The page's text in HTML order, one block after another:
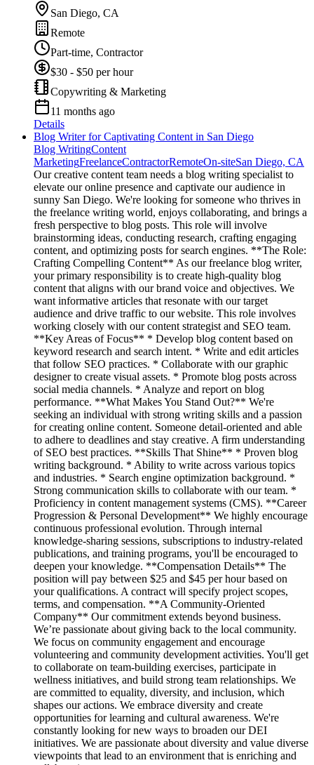
San Diego, CA
Remote
Part-time, Contractor
$30 - $50 per hour
Copywriting & Marketing
11 months ago
Details
Blog Writer for Captivating Content in San Diego
Blog WritingContent
MarketingFreelanceContractorRemoteOn-siteSan Diego, CA
Our creative content team needs a blog writing specialist to
elevate our online presence and captivate our audience in
sunny San Diego. We're looking for someone who thrives in
the freelance writing world, enjoys collaborating, and brings a
fresh perspective to blog posts. This role will involve
brainstorming ideas, conducting research, crafting engaging
content, and optimizing posts for search engines. **The Role:
Crafting Compelling Content** As our freelance blog writer,
your primary responsibility is to create high-quality blog
content that aligns with our brand voice and objectives. We
want informative articles that resonate with our target
audience and drive traffic to our website. This role involves
working closely with our content strategist and SEO team.
**Key Areas of Focus** * Develop blog content based on
keyword research and search intent. * Write and edit articles
that follow SEO practices. * Collaborate with our graphic
designer to create visual assets. * Promote blog posts across
social media channels. * Analyze and report on blog
performance. **What Makes You Stand Out?** We're
seeking an individual with strong writing skills and a passion
for creating online content. Someone detail-oriented and able
to adhere to deadlines and stay creative. A firm understanding
of SEO best practices. **Skills That Shine** * Proven blog
writing background. * Ability to write across various topics
and industries. * Search engine optimization background. *
Strong communication skills to collaborate with our team. *
Proficiency in content management systems (CMS). **Career
Progression & Personal Development** We highly encourage
continuous professional evolution. Through internal
knowledge-sharing sessions, subscriptions to industry-related
publications, and training programs, you'll be encouraged to
deepen your knowledge. **Compensation Details** The
position will pay between $25 and $45 per hour based on
your qualifications. A contract will specify project scopes,
terms, and compensation. **A Community-Oriented
Company** Our commitment extends beyond business.
We’re passionate about giving back to the local community.
We focus on community engagement and encourage
volunteering and community development activities. You'll get
to collaborate on team-building exercises, participate in
wellness initiatives, and build strong team relationships. We
are committed to equality, diversity, and inclusion, which
shapes our actions. We embrace diversity and create
opportunities for learning and cultural awareness. We're
constantly looking for new ways to broaden our DEI
initiatives. We are passionate about diversity and value diverse
viewpoints that lead to an environment that is enriching and